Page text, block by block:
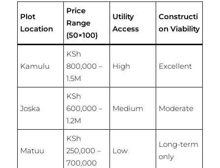
Plot
Location
Price
Range
(50×100)
Utility
Access
Constructi
on Viability
Kamulu
KSh
800,000 –
1.5M
High Excellent
Joska
KSh
600,000 –
1.2M
Medium Moderate
Matuu
KSh
250,000 –
700,000
Low
Long-term
only